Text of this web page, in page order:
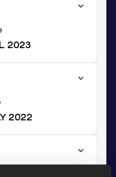
2023
2022